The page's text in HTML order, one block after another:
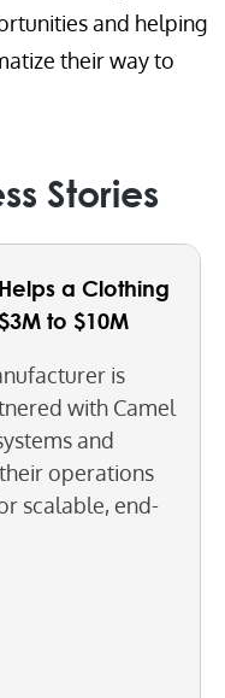
and helping
their way to
Stories
a Clothing
to $10M
is
with Camel
and
operations
scalable, end-